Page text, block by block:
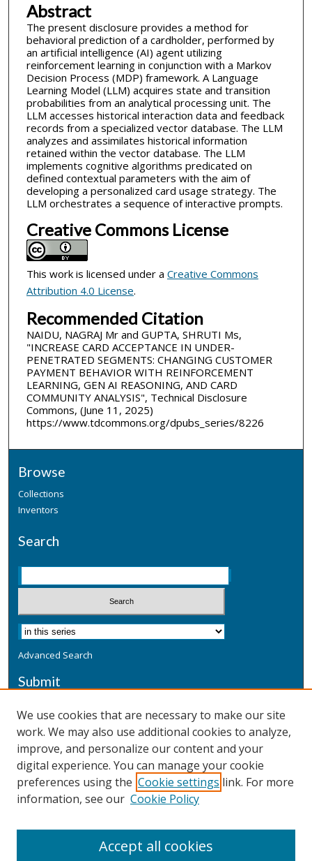
Abstract
The present disclosure provides a method for
behavioral prediction of a cardholder, performed by
an artificial intelligence (AI) agent utilizing
reinforcement learning in conjunction with a Markov
Decision Process (MDP) framework. A Language
Learning Model (LLM) acquires state and transition
probabilities from an analytical processing unit. The
LLM accesses historical interaction data and feedback
records from a specialized vector database. The LLM
analyzes and assimilates historical information
retained within the vector database. The LLM
implements cognitive algorithms predicated on
defined contextual parameters with the aim of
developing a personalized card usage strategy. The
LLM orchestrates a sequence of interactive prompts.
Creative Commons License
This work is licensed under a Creative Commons
Attribution 4.0 License.
Recommended Citation
NAIDU, NAGRAJ Mr and GUPTA, SHRUTI Ms,
"INCREASE CARD ACCEPTANCE IN UNDER-
PENETRATED SEGMENTS: CHANGING CUSTOMER
PAYMENT BEHAVIOR WITH REINFORCEMENT
LEARNING, GEN AI REASONING, AND CARD
COMMUNITY ANALYSIS", Technical Disclosure
Commons, (June 11, 2025)
https://www.tdcommons.org/dpubs_series/8226
Browse
Collections
Inventors
Search
Advanced Search
Submit
Additional Information
Terms
Privacy
Copyright & Other Legal
We use cookies that are necessary to make our site
work. We may also use additional cookies to analyze,
improve, and personalize our content and your
digital experience. You can manage your cookie
preferences using the Cookie settings link. For more
information, see our Cookie Policy
Accept all cookies